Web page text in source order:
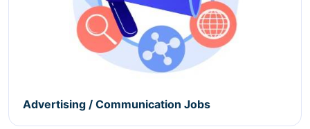
Advertising / Communication Jobs